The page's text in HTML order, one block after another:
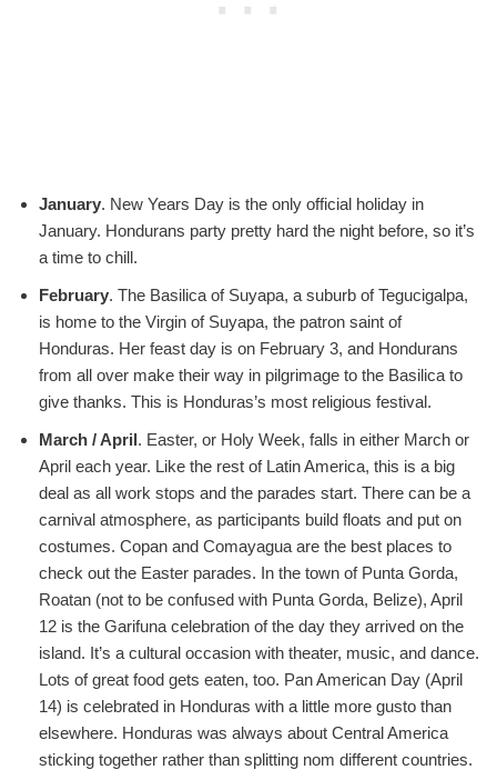
January. New Years Day is the only official holiday in
January. Hondurans party pretty hard the night before, so it’s
a time to chill.
February. The Basilica of Suyapa, a suburb of Tegucigalpa,
is home to the Virgin of Suyapa, the patron saint of
Honduras. Her feast day is on February 3, and Hondurans
from all over make their way in pilgrimage to the Basilica to
give thanks. This is Honduras’s most religious festival.
March / April. Easter, or Holy Week, falls in either March or
April each year. Like the rest of Latin America, this is a big
deal as all work stops and the parades start. There can be a
carnival atmosphere, as participants build floats and put on
costumes. Copan and Comayagua are the best places to
check out the Easter parades. In the town of Punta Gorda,
Roatan (not to be confused with Punta Gorda, Belize), April
12 is the Garifuna celebration of the day they arrived on the
island. It’s a cultural occasion with theater, music, and dance.
Lots of great food gets eaten, too. Pan American Day (April
14) is celebrated in Honduras with a little more gusto than
elsewhere. Honduras was always about Central America
sticking together rather than splitting nom different countries.